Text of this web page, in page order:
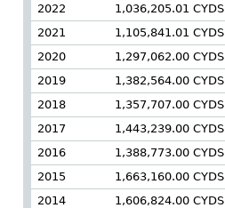
2022
1,036,205.01 CYDS
2021
1,105,841.01 CYDS
2020
1,297,062.00 CYDS
2019
1,382,564.00 CYDS
2018
1,357,707.00 CYDS
2017
1,443,239.00 CYDS
2016
1,388,773.00 CYDS
2015
1,663,160.00 CYDS
2014
1,606,824.00 CYDS